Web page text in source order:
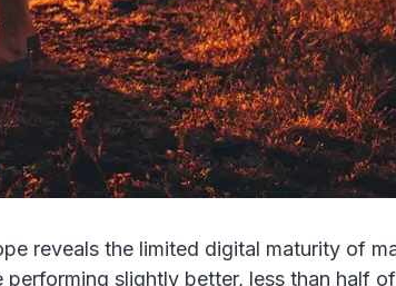
reveals the limited digital maturity of
slightly better, less than half